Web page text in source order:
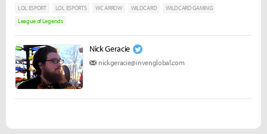
LOL ESPORT
LOL ESPORTS WC ARROW WILDCARD
WILDCARD GAMING
League of Legends
Nick Geracie
nickgeracie@invenglobal.com